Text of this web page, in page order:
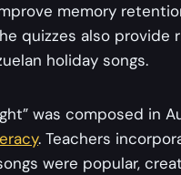
memory
quizzes also provide
holiday songs.
was composed in
. Teachers
were popular,